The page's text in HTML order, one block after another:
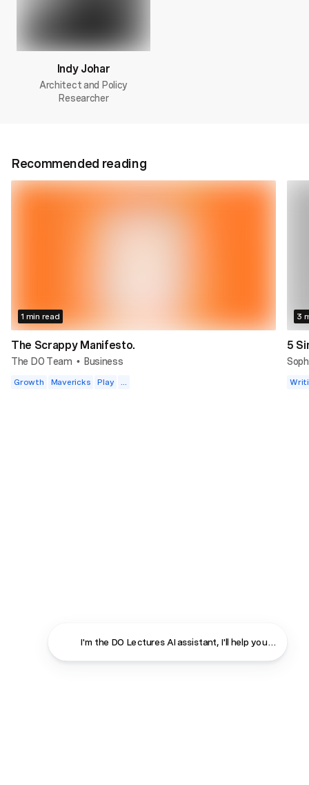
Indy Johar
Architect and Policy
Researcher
Recommended reading
1 min read
The Scrappy Manifesto.
The DO Team • Business
Growth Mavericks Play
3
5
I'm the DO Lectures AI assistant, I'll help you find